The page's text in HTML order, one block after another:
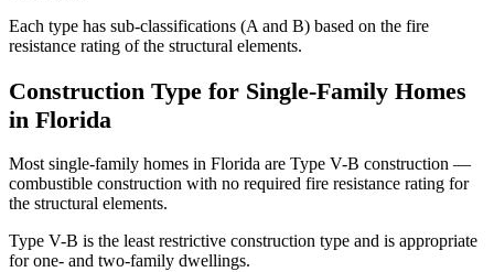
Each type has sub-classifications (A and B) based on the fire
resistance rating of the structural elements.
Construction Type for Single-Family Homes
in Florida
Most single-family homes in Florida are Type V-B construction —
combustible construction with no required fire resistance rating for
the structural elements.
Type V-B is the least restrictive construction type and is appropriate
for one- and two-family dwellings.